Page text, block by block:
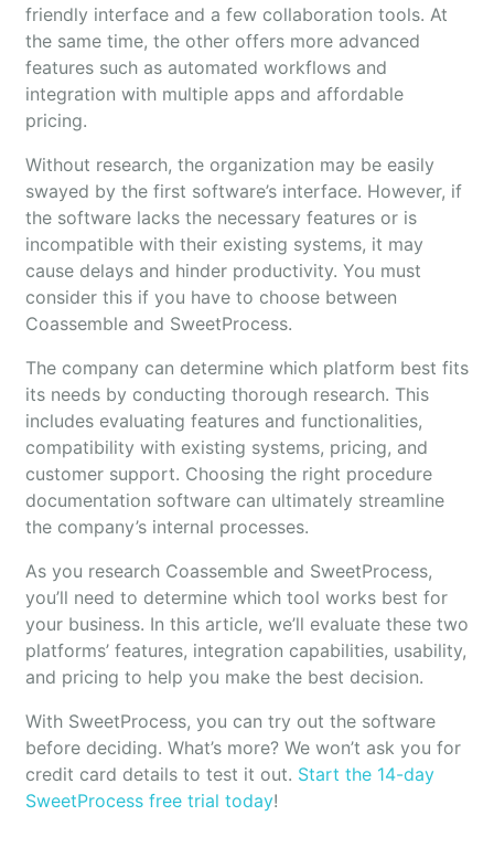
friendly interface and a few collaboration tools. At
the same time, the other offers more advanced
features such as automated workflows and
integration with multiple apps and affordable
pricing.
Without research, the organization may be easily
swayed by the first software’s interface. However, if
the software lacks the necessary features or is
incompatible with their existing systems, it may
cause delays and hinder productivity. You must
consider this if you have to choose between
Coassemble and SweetProcess.
The company can determine which platform best fits
its needs by conducting thorough research. This
includes evaluating features and functionalities,
compatibility with existing systems, pricing, and
customer support. Choosing the right procedure
documentation software can ultimately streamline
the company’s internal processes.
As you research Coassemble and SweetProcess,
you’ll need to determine which tool works best for
your business. In this article, we’ll evaluate these two
platforms’ features, integration capabilities, usability,
and pricing to help you make the best decision.
With SweetProcess, you can try out the software
before deciding. What’s more? We won’t ask you for
credit card details to test it out. Start the 14-day
SweetProcess free trial today!